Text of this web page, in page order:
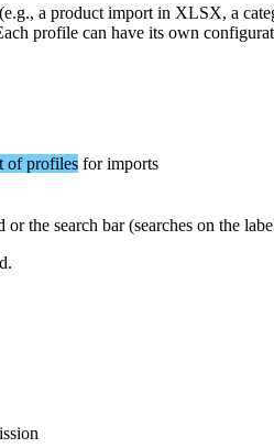
(e.g., a product import in XLSX, a
profile can have its own
of profiles for imports
or the search bar (searches on the
.